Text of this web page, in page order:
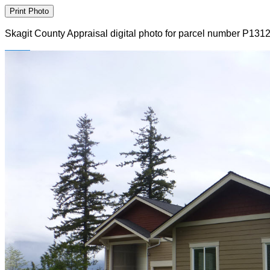
Skagit County Appraisal digital photo for parcel number